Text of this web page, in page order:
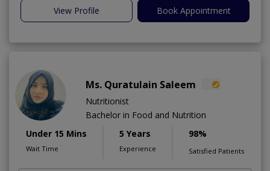
View Profile Book Appointment
Ms. Quratulain Saleem
Nutritionist
Bachelor in Food and Nutrition
Under 15 Mins
Wait Time
5 Years
Experience
98%
Satisfied Patients